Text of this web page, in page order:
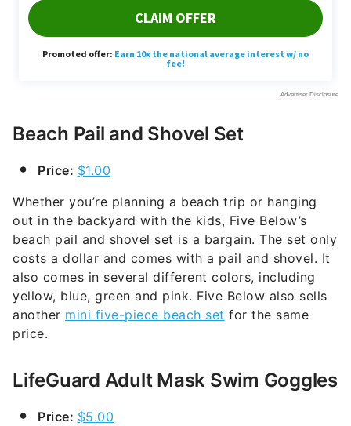
Beach Pail and Shovel Set
Price: $1.00
Whether you’re planning a beach trip or hanging
out in the backyard with the kids, Five Below’s
beach pail and shovel set is a bargain. The set only
costs a dollar and comes with a pail and shovel. It
also comes in several different colors, including
yellow, blue, green and pink. Five Below also sells
another mini five-piece beach set for the same
price.
LifeGuard Adult Mask Swim Goggles
Price: $5.00